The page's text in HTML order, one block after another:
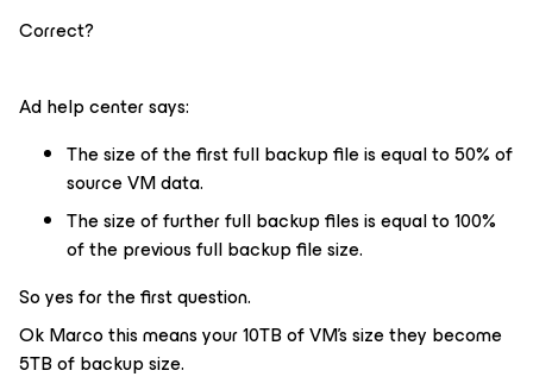
Correct?
Ad help center says:
The size of the first full backup file is equal to 50% of
source VM data.
The size of further full backup files is equal to 100%
of the previous full backup file size.
So yes for the first question.
Ok Marco this means your 10TB of VM’s size they become
5TB of backup size.